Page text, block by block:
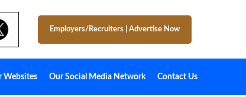
Employers/Recruiters Advertise Now
Websites Our Social Media Network Contact Us